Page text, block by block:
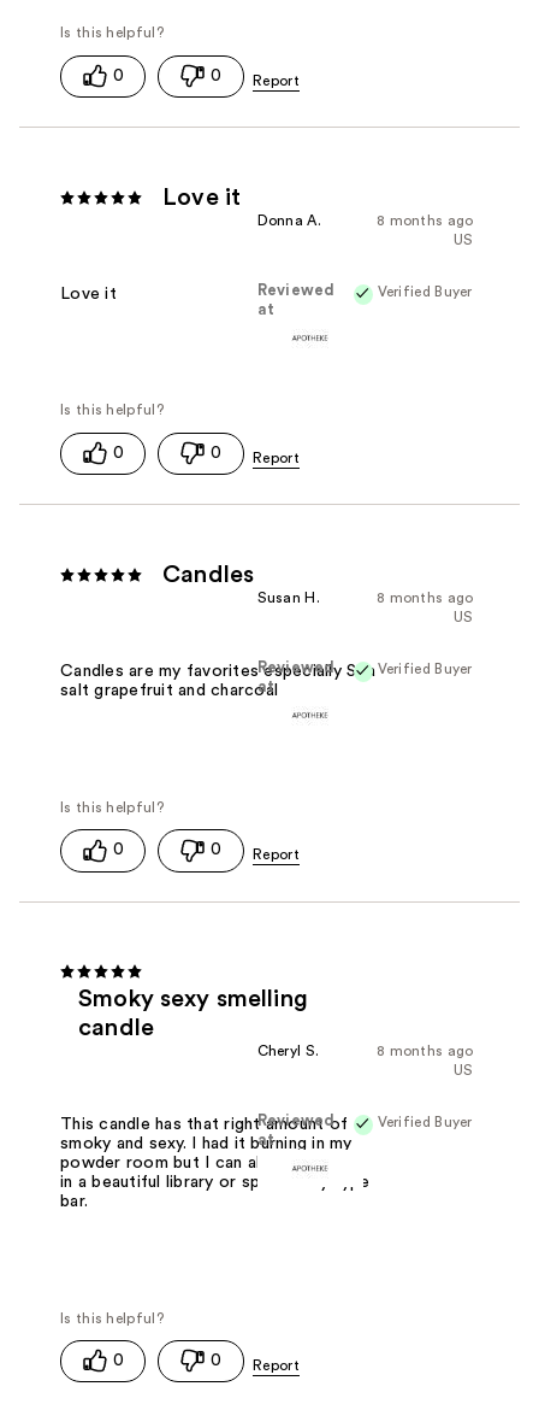
0 0
Love it
8 months ago
Donna A.
US
Verified Buyer
Reviewed
at
Love it
0 0
Candles
8 months ago
Susan H.
US
Verified Buyer
Reviewed
at
Candles are my favorites especially Sea
salt grapefruit and charcoal
0 0
Smoky sexy smelling
candle
8 months ago
Cheryl S.
US
Verified Buyer
Reviewed
at
This candle has that right amount of
smoky and sexy. I had it burning in my
powder room but I can also imagine it
in a beautiful library or speak easy type
bar.
0 0